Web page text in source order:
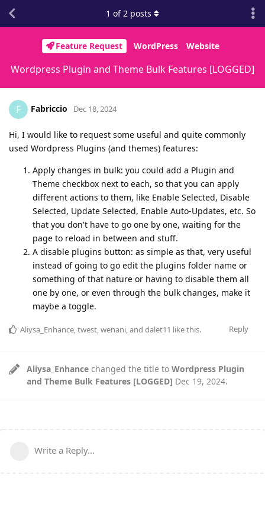
Feature Request WordPress Website
Wordpress Plugin and Theme Bulk Features [LOGGED]
1 of2 posts
F Fabriccio Dec 18, 2024
Hi, I would like to request some useful and quite commonly
used Wordpress Plugins (and themes) features:
Apply changes in bulk: you could add a Plugin and
Theme checkbox next to each, so that you can apply
different actions to them, like Enable Selected, Disable
Selected, Update Selected, Enable Auto-Updates, etc. So
that you don't have to go one by one, waiting for the
page to reload in between and stuff.
A disable plugins button: as simple as that, very useful
instead of going to go edit the plugins folder name or
something of that nature or having to disable them all
one by one, or even through the bulk changes, make it
maybe a toggle.
Reply
Aliysa_Enhance,twest,wenani, and dalet11 like this.
Aliysa_Enhance changed the title to Wordpress Plugin
and Theme Bulk Features [LOGGED] Dec 19, 2024.
Write a Reply...